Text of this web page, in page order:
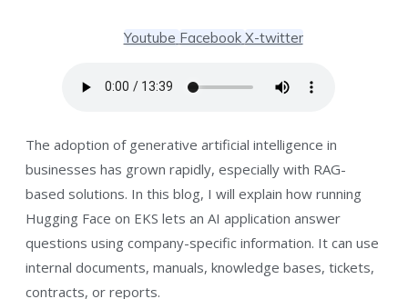
Youtube Facebook X-twitter
The adoption of generative artificial intelligence in
businesses has grown rapidly, especially with RAG-
based solutions. In this blog, I will explain how running
Hugging Face on EKS lets an AI application answer
questions using company-specific information. It can use
internal documents, manuals, knowledge bases, tickets,
contracts, or reports.